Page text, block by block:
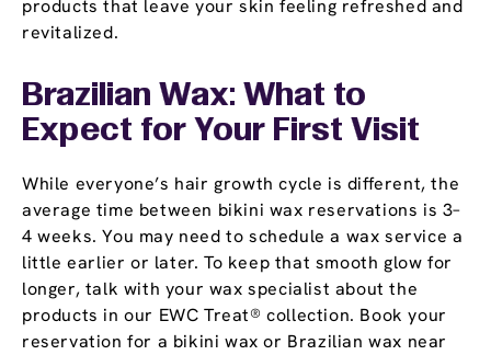
products that leave your skin feeling refreshed and
revitalized.
Brazilian Wax: What to
Expect for Your First Visit
While everyone’s hair growth cycle is different, the
average time between bikini wax reservations is 3–
4 weeks. You may need to schedule a wax service a
little earlier or later. To keep that smooth glow for
longer, talk with your wax specialist about the
products in our EWC Treat® collection. Book your
reservation for a bikini wax or Brazilian wax near